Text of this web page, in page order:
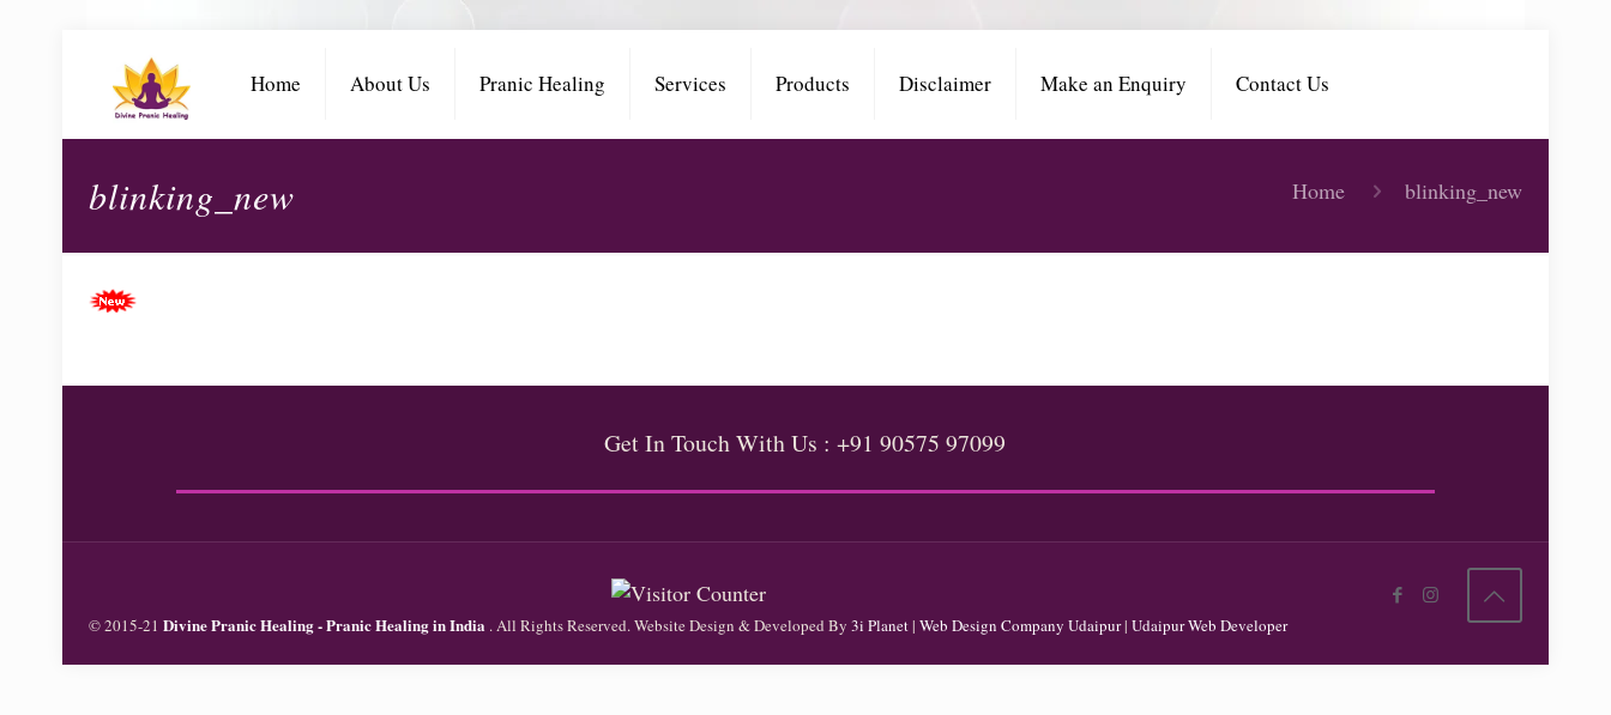
Home About Us Pranic Healing Services Products Disclaimer Make an Enquiry Contact Us
blinking_new Home blinking_new
Get In Touch With Us : +91 90575 97099
© 2015-21Divine Pranic Healing - Pranic Healing in India . All Rights Reserved. Website Design & Developed By3i Planet|Web Design Company Udaipur|Udaipur Web Developer